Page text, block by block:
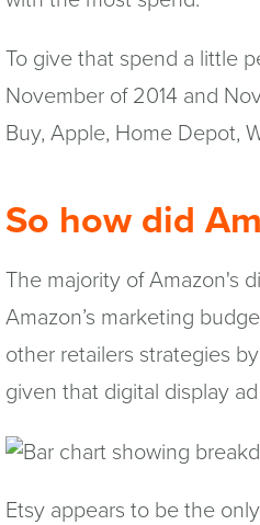
To give that spend a little
November of 2014 and
Buy, Apple, Home Depot,
So how did
The majority of Amazon's
Amazon’s marketing
other retailers strategies
given that digital display
Etsy appears to be the